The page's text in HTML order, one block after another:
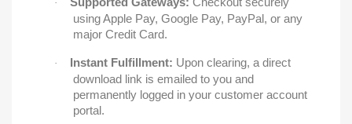
·
using Apple Pay, Google Pay, PayPal, or any
major Credit Card.
· Instant Fulfillment: Upon clearing, a direct
download link is emailed to you and
permanently logged in your customer account
portal.